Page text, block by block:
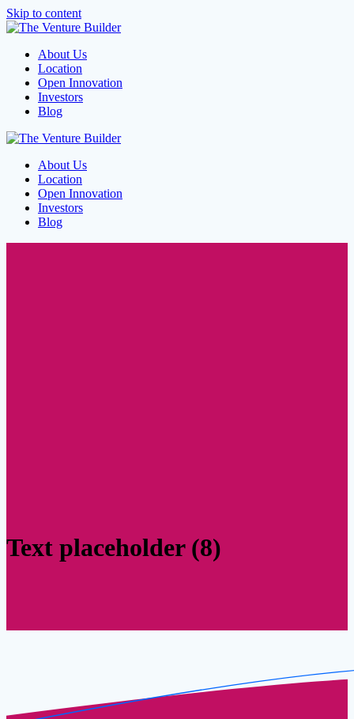
Skip to content
About Us
Location
Open Innovation
Investors
Blog
About Us
Location
Open Innovation
Investors
Blog
Text placeholder (8)